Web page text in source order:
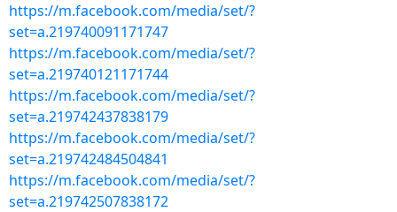
https://m.facebook.com/media/set/?
set=a.219740091171747
https://m.facebook.com/media/set/?
set=a.219740121171744
https://m.facebook.com/media/set/?
set=a.219742437838179
https://m.facebook.com/media/set/?
set=a.219742484504841
https://m.facebook.com/media/set/?
set=a.219742507838172